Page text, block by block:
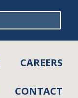
CAREERS
CONTACT